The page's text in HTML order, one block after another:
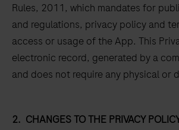
Rules, 2011, which mandates for
and regulations, privacy policy and
access or usage of the App. This
electronic record, generated by a
and does not require any physical or
2. CHANGES TO THE PRIVACY